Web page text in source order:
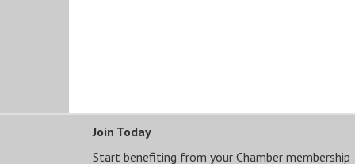
Join Today
Start benefiting from your Chamber membership